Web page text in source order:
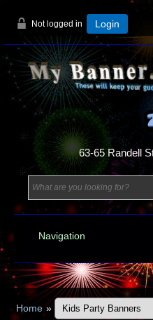
Not logged in Login
63-65 Randell
Navigation
Home »